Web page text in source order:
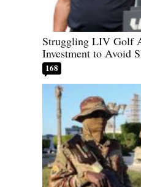
Struggling LIV Golf
Investment to Avoid
168